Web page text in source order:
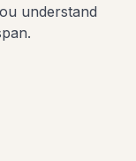
understand